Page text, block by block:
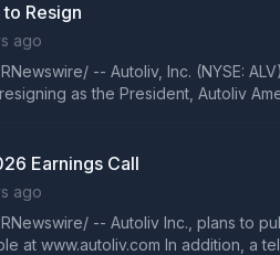
Resign
ago
-- Autoliv, Inc. (NYSE:
as the President, Autoliv
Earnings Call
ago
-- Autoliv Inc., plans to
at www.autoliv.com In addition, a